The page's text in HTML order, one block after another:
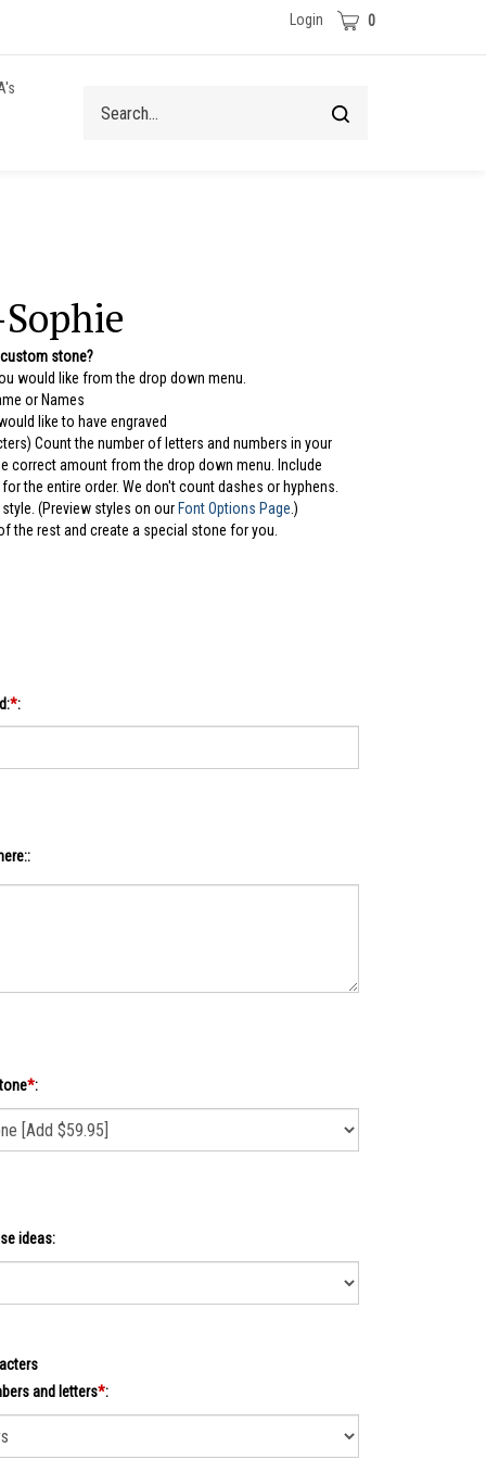
Login Cart 0
site
Submit
stone?
would like from the drop down menu.
or Names
like to have engraved
Count the number of letters and numbers in your
correct amount from the drop down menu. Include
the entire order. We don't count dashes or hyphens.
(Preview styles on our Font Options Page .)
the rest and create a special stone for you.
:
:
ideas:
and letters :